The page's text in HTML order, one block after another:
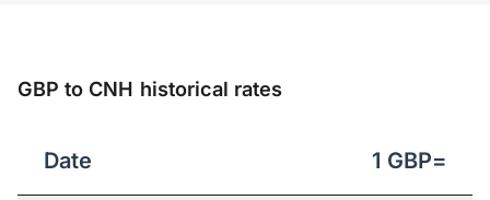
GBP to CNH historical rates
Date 1 GBP=